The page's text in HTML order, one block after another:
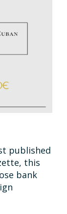
published
this
bank